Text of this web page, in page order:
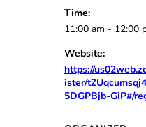
Time:
11:00 am - 12:00
Website:
https://
ister/
5DGPBjb-GiP#/